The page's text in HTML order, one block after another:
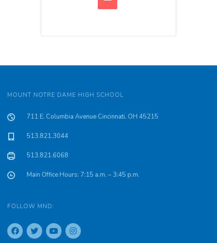
MOUNT NOTRE DAME HIGH SCHOOL
711 E. Columbia Avenue Cincinnati, OH 45215
513.821.3044
513.821.6068
Main Office Hours: 7:15 a.m. – 3:45 p.m.
FOLLOW MND: